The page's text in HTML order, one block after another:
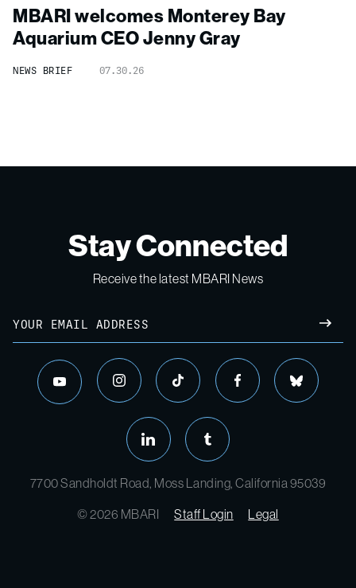
MBARI welcomes Monterey Bay
Aquarium CEO Jenny Gray
NEWS BRIEF 07.30.26
Stay Connected
Receive the latest MBARI News
youtube instagram tiktok facebook bluesky
linkedin tumblr
7700 Sandholdt Road, Moss Landing, California 95039
© 2026 MBARI
Staff Login Legal